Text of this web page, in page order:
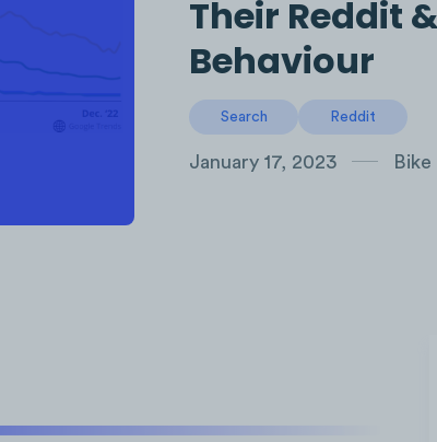
Their Reddit
Behaviour
Search Reddit
January 17, 2023 Bike